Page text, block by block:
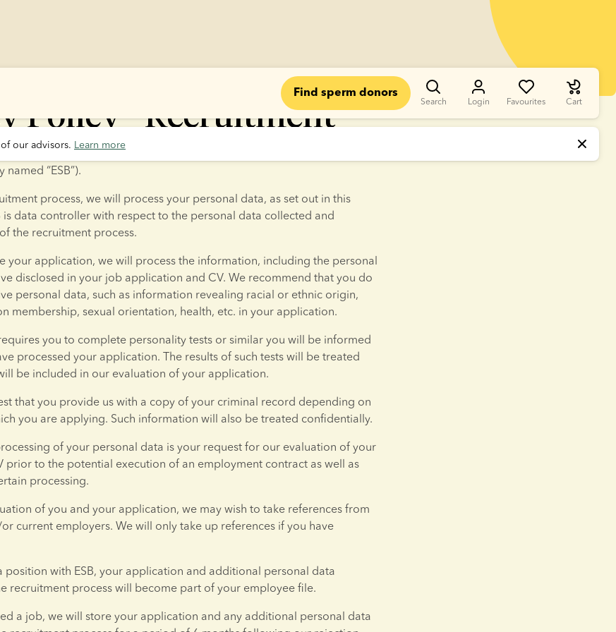
Find sperm donors
Search Login Favourites Cart
our advisors. Learn more
Policy - Recruitment
for a job with European Sperm Bank ApS or European Sperm Bank
“ESB”).
process, we will process your personal data, as set out in this
is data controller with respect to the personal data collected and
the recruitment process.
your application, we will process the information, including the personal
disclosed in your job application and CV. We recommend that you do
personal data, such as information revealing racial or ethnic origin,
membership, sexual orientation, health, etc. in your application.
you to complete personality tests or similar you will be informed
processed your application. The results of such tests will be treated
be included in our evaluation of your application.
that you provide us with a copy of your criminal record depending on
you are applying. Such information will also be treated confidentially.
of your personal data is your request for our evaluation of your
prior to the potential execution of an employment contract as well as
processing.
of you and your application, we may wish to take references from
current employers. We will only take up references if you have
position with ESB, your application and additional personal data
recruitment process will become part of your employee file.
a job, we will store your application and any additional personal data